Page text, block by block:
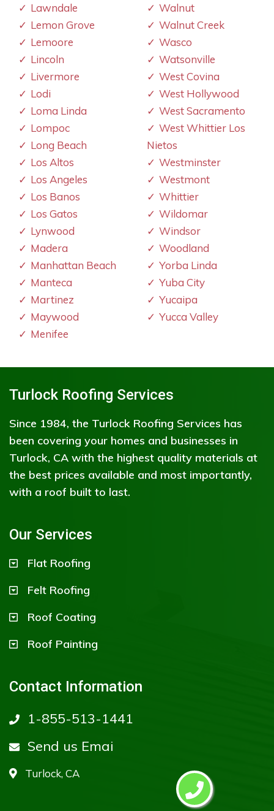
Lawndale
Lemon Grove
Lemoore
Lincoln
Livermore
Lodi
Loma Linda
Lompoc
Long Beach
Los Altos
Los Angeles
Los Banos
Los Gatos
Lynwood
Madera
Manhattan Beach
Manteca
Martinez
Maywood
Menifee
Walnut
Walnut Creek
Wasco
Watsonville
West Covina
West Hollywood
West Sacramento
West Whittier Los
Nietos
Westminster
Westmont
Whittier
Wildomar
Windsor
Woodland
Yorba Linda
Yuba City
Yucaipa
Yucca Valley
Turlock Roofing Services
Since 1984, the Turlock Roofing Services has
been covering your homes and businesses in
Turlock, CA with the highest quality materials at
the best prices available and most importantly,
with a roof built to last.
Our Services
Flat Roofing
Felt Roofing
Roof Coating
Roof Painting
Contact Information
1-855-513-1441
Send us Emai
Turlock, CA